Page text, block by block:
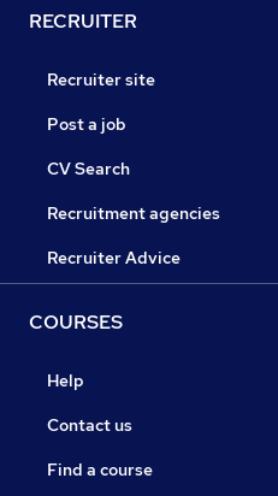
RECRUITER
Recruiter site
Post a job
CV Search
Recruitment agencies
Recruiter Advice
COURSES
Help
Contact us
Find a course